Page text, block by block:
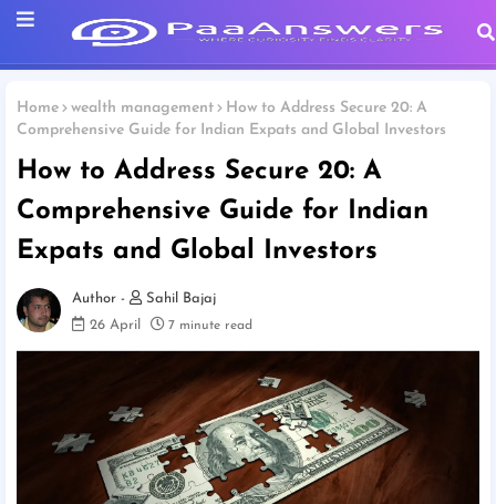
Home wealth management
How to Address Secure 20: A
Comprehensive Guide for Indian Expats and Global Investors
How to Address Secure 20: A
Comprehensive Guide for Indian
Expats and Global Investors
Sahil Bajaj
26 April
7 minute read